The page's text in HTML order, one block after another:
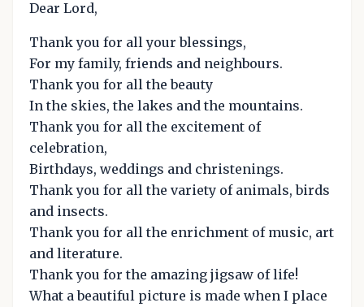
Dear Lord,
Thank you for all your blessings,
For my family, friends and neighbours.
Thank you for all the beauty
In the skies, the lakes and the mountains.
Thank you for all the excitement of
celebration,
Birthdays, weddings and christenings.
Thank you for all the variety of animals, birds
and insects.
Thank you for all the enrichment of music, art
and literature.
Thank you for the amazing jigsaw of life!
What a beautiful picture is made when I place